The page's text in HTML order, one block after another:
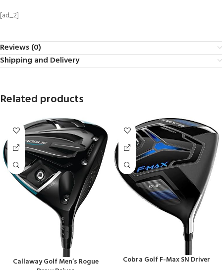
[ad_2]
Reviews (0)
Shipping and Delivery
Related products
Callaway Golf Men’s Rogue
Cobra Golf F-Max SN Driver